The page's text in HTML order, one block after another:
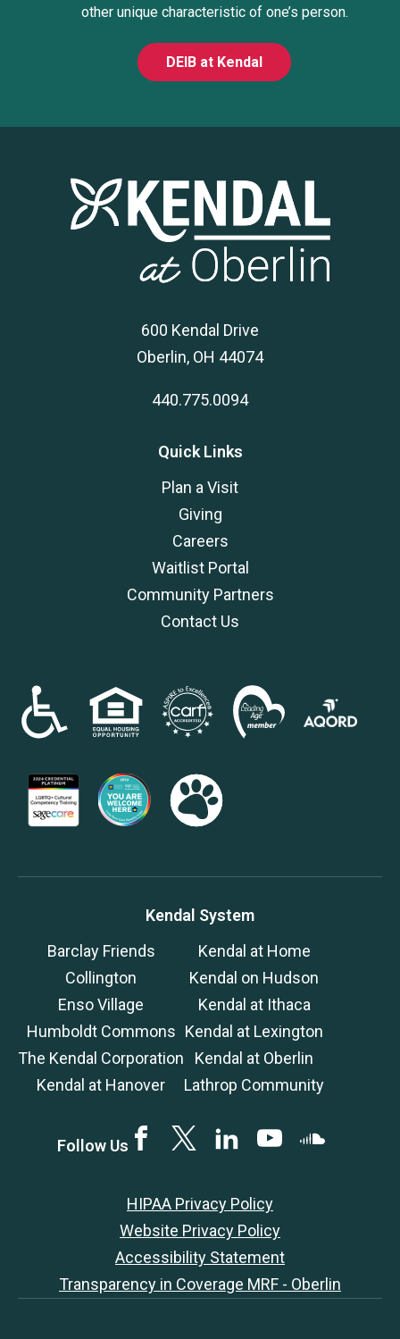
other unique characteristic of one’s person.
DEIB at Kendal
600 Kendal Drive
Oberlin, OH 44074
440.775.0094
Quick Links
Plan a Visit
Giving
Careers
Waitlist Portal
Community Partners
Contact Us
Kendal System
Barclay Friends
Collington
Enso Village
Humboldt Commons
The Kendal Corporation
Kendal at Hanover
Kendal at Home
Kendal on Hudson
Kendal at Ithaca
Kendal at Lexington
Kendal at Oberlin
Lathrop Community
Follow Us FacebookTwitterLinkedINYouTubeSoundCloud
HIPAA Privacy Policy
Website Privacy Policy
Accessibility Statement
Transparency in Coverage MRF - Oberlin